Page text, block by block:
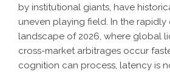
by institutional giants, have
uneven playing field. In the
landscape of 2026, where global
cross-market arbitrages occur
cognition can process, latency is